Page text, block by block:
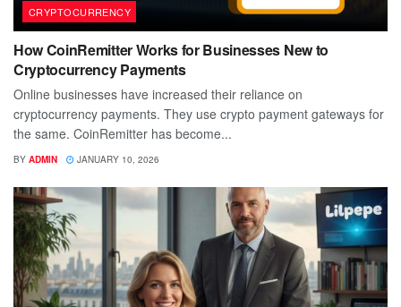
CRYPTOCURRENCY
How CoinRemitter Works for Businesses New to
Cryptocurrency Payments
Online businesses have increased their reliance on
cryptocurrency payments. They use crypto payment gateways for
the same. CoinRemitter has become...
BY ADMIN JANUARY 10, 2026